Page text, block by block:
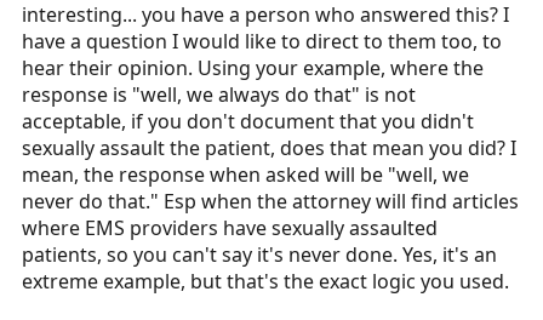
from your insurance and will just roll over when you
say ”well, we always do that” you are sorely mistaken.
Especially if the second provider on the ambulance says
“he usually uses all the straps”. Usually. That is no good.
One of the biggest myths in EMS is that too much
documentation will get you in trouble. If you’re acting
within your scope and in the best interest of the patient,
there is no case where documentation of your patient
care will come back to bite you. I see this all the time
from “seasoned” providers.
interesting... you have a person who answered this? I
have a question I would like to direct to them too, to
hear their opinion. Using your example, where the
response is "well, we always do that" is not
acceptable, if you don't document that you didn't
sexually assault the patient, does that mean you did? I
mean, the response when asked will be "well, we
never do that." Esp when the attorney will find articles
where EMS providers have sexually assaulted
patients, so you can't say it's never done. Yes, it's an
extreme example, but that's the exact logic you used.